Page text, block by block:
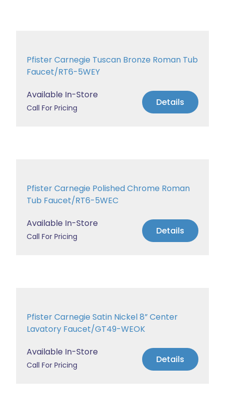
Pfister Carnegie Tuscan Bronze Roman Tub
Faucet/RT6-5WEY
Available In-Store
Call For Pricing Details
Pfister Carnegie Polished Chrome Roman
Tub Faucet/RT6-5WEC
Available In-Store
Call For Pricing Details
Pfister Carnegie Satin Nickel 8” Center
Lavatory Faucet/GT49-WEOK
Available In-Store
Call For Pricing Details